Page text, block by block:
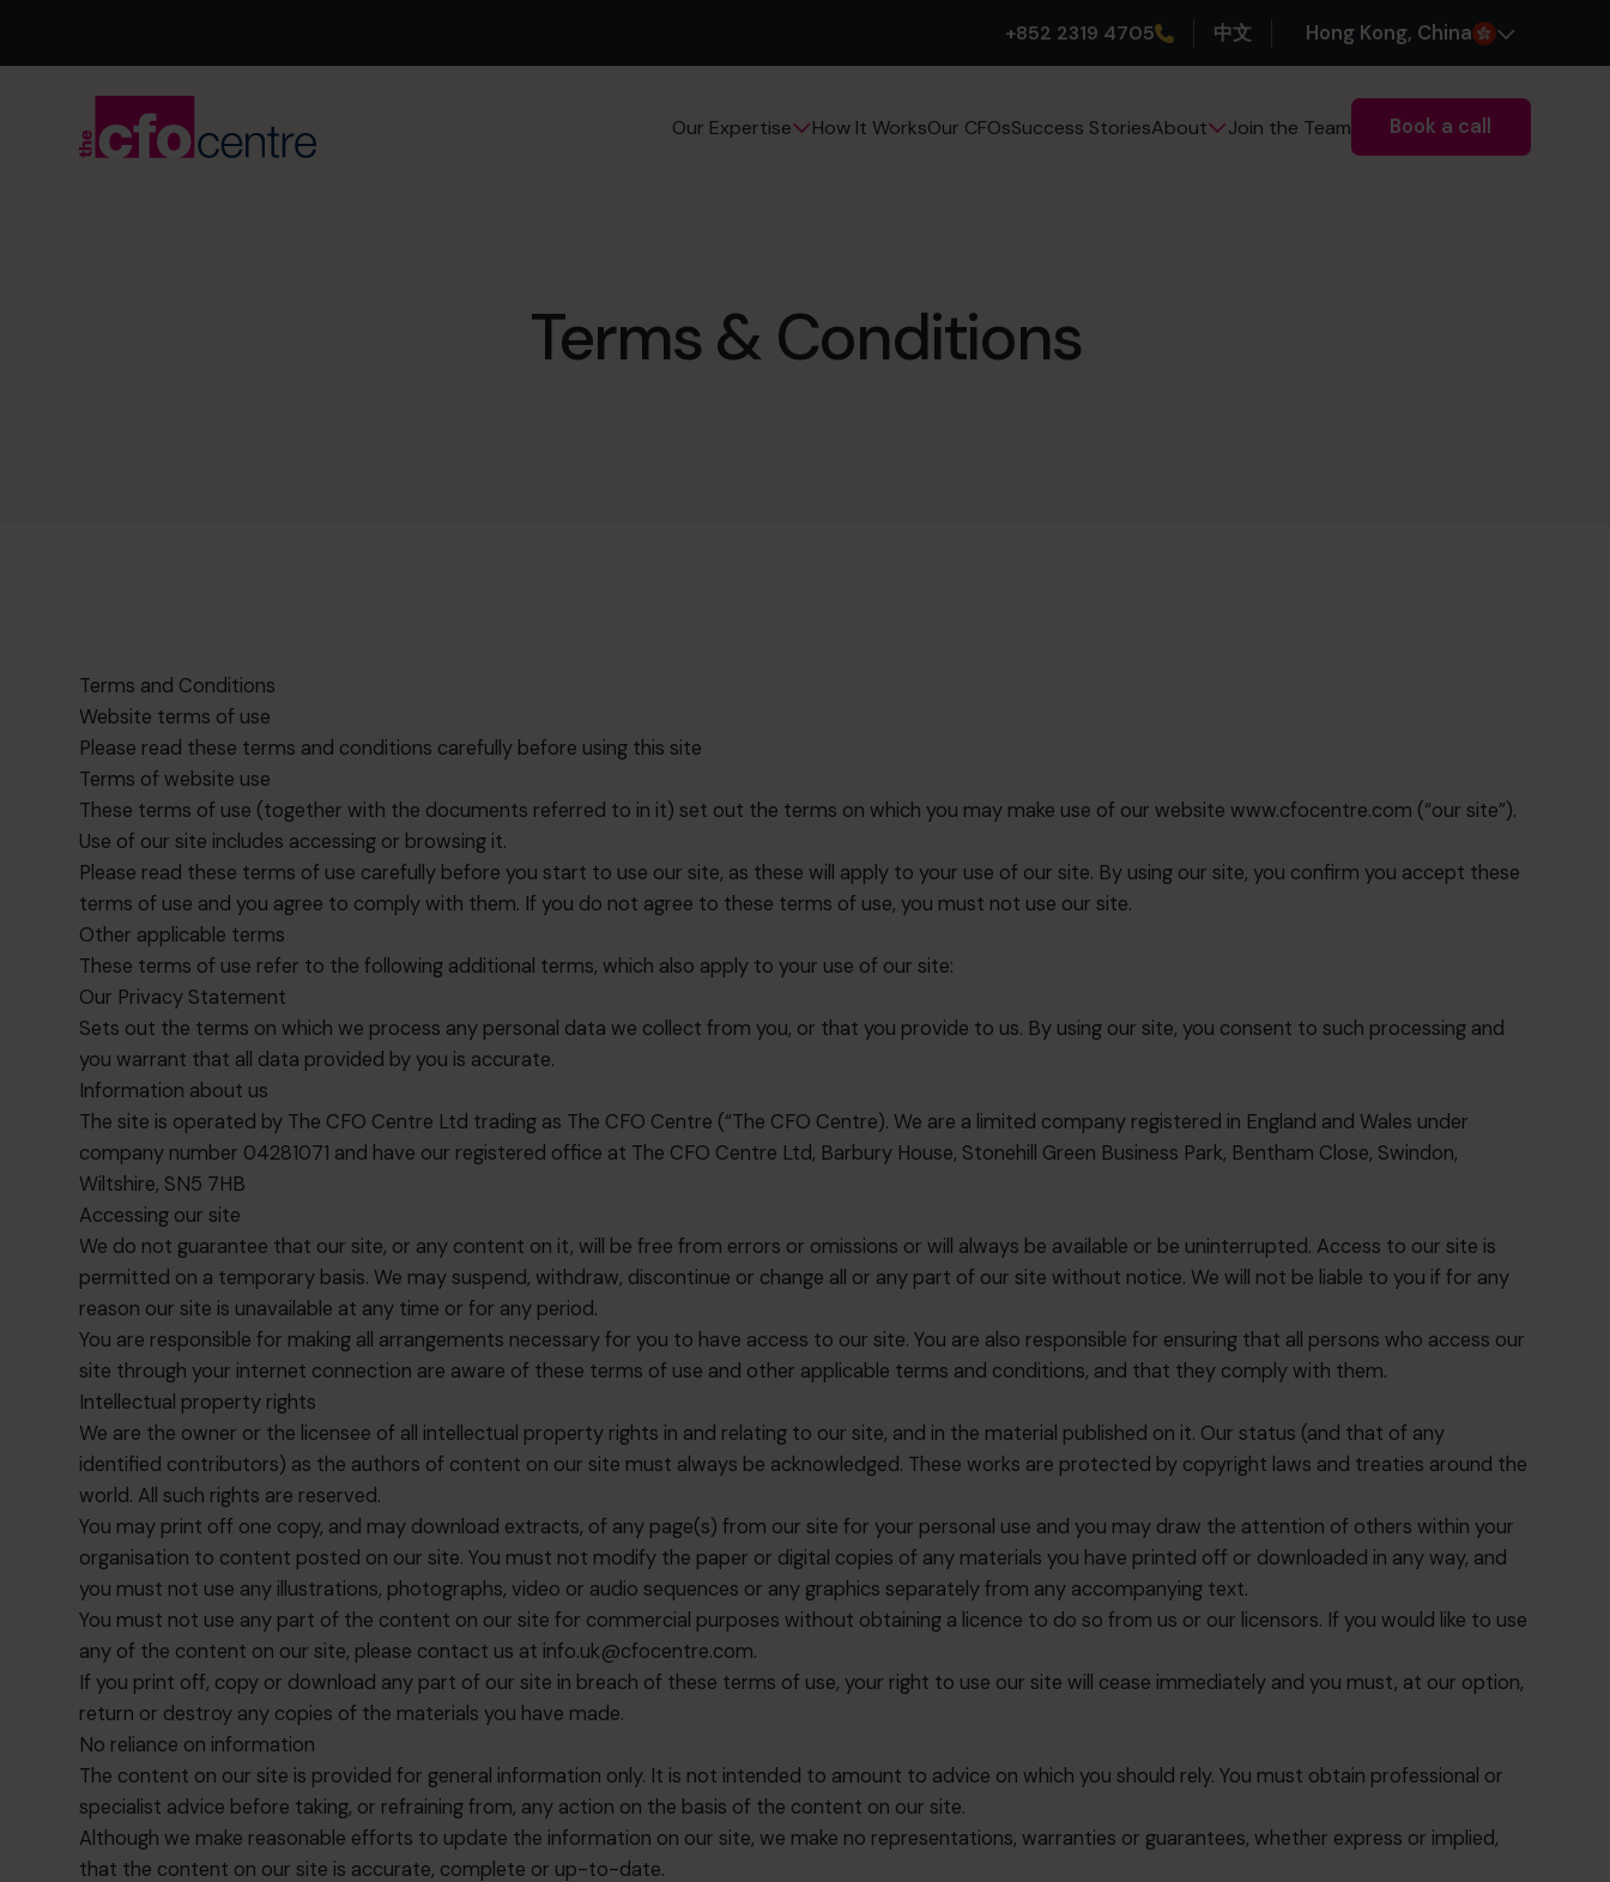
+852 2319 4705 中文 Hong Kong, China
Our Expertise How It WorksOur CFOsSuccess StoriesAbout Join the Team Book a call
Terms & Conditions
Terms and Conditions
Website terms of use
Please read these terms and conditions carefully before using this site
Terms of website use
These terms of use (together with the documents referred to in it) set out the terms on which you may make use of our website www.cfocentre.com (“our site”).
Use of our site includes accessing or browsing it.
Please read these terms of use carefully before you start to use our site, as these will apply to your use of our site. By using our site, you confirm you accept these
terms of use and you agree to comply with them. If you do not agree to these terms of use, you must not use our site.
Other applicable terms
These terms of use refer to the following additional terms, which also apply to your use of our site:
Our Privacy Statement
Sets out the terms on which we process any personal data we collect from you, or that you provide to us. By using our site, you consent to such processing and
you warrant that all data provided by you is accurate.
Information about us
The site is operated by The CFO Centre Ltd trading as The CFO Centre (“The CFO Centre). We are a limited company registered in England and Wales under
company number 04281071 and have our registered office at The CFO Centre Ltd, Barbury House, Stonehill Green Business Park, Bentham Close, Swindon,
Wiltshire, SN5 7HB
Accessing our site
We do not guarantee that our site, or any content on it, will be free from errors or omissions or will always be available or be uninterrupted. Access to our site is
permitted on a temporary basis. We may suspend, withdraw, discontinue or change all or any part of our site without notice. We will not be liable to you if for any
reason our site is unavailable at any time or for any period.
You are responsible for making all arrangements necessary for you to have access to our site. You are also responsible for ensuring that all persons who access our
site through your internet connection are aware of these terms of use and other applicable terms and conditions, and that they comply with them.
Intellectual property rights
We are the owner or the licensee of all intellectual property rights in and relating to our site, and in the material published on it. Our status (and that of any
identified contributors) as the authors of content on our site must always be acknowledged. These works are protected by copyright laws and treaties around the
world. All such rights are reserved.
You may print off one copy, and may download extracts, of any page(s) from our site for your personal use and you may draw the attention of others within your
organisation to content posted on our site. You must not modify the paper or digital copies of any materials you have printed off or downloaded in any way, and
you must not use any illustrations, photographs, video or audio sequences or any graphics separately from any accompanying text.
You must not use any part of the content on our site for commercial purposes without obtaining a licence to do so from us or our licensors. If you would like to use
any of the content on our site, please contact us at info.uk@cfocentre.com.
If you print off, copy or download any part of our site in breach of these terms of use, your right to use our site will cease immediately and you must, at our option,
return or destroy any copies of the materials you have made.
No reliance on information
The content on our site is provided for general information only. It is not intended to amount to advice on which you should rely. You must obtain professional or
specialist advice before taking, or refraining from, any action on the basis of the content on our site.
Although we make reasonable efforts to update the information on our site, we make no representations, warranties or guarantees, whether express or implied,
that the content on our site is accurate, complete or up-to-date.